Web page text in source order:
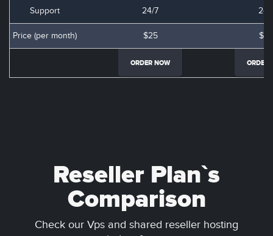
Support 24/7 24/
Price (per month) $25
ORDER NOW ORDER
Reseller Plan`s
Comparison
Check our Vps and shared reseller hosting